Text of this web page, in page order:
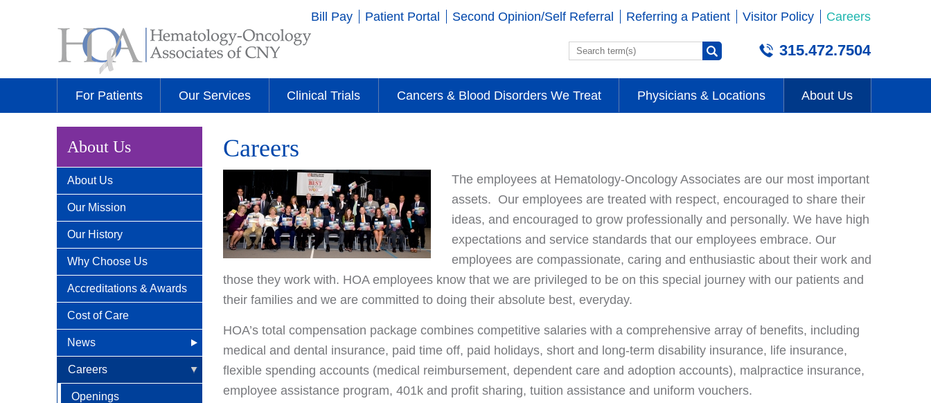
Bill Pay Patient Portal Second Opinion/Self Referral Referring a Patient Visitor Policy Careers
315.472.7504
For Patients Our Services Clinical Trials Cancers & Blood Disorders We Treat Physicians & Locations About Us
About Us
About Us
Our Mission
Our History
Why Choose Us
Accreditations & Awards
Cost of Care
News
HOA in the News
News Releases
Careers
Openings
Careers
The employees at Hematology-Oncology Associates are our most important
assets. Our employees are treated with respect, encouraged to share their
ideas, and encouraged to grow professionally and personally. We have high
expectations and service standards that our employees embrace. Our
employees are compassionate, caring and enthusiastic about their work and
those they work with. HOA employees know that we are privileged to be on this special journey with our patients and
their families and we are committed to doing their absolute best, everyday.
HOA’s total compensation package combines competitive salaries with a comprehensive array of benefits, including
medical and dental insurance, paid time off, paid holidays, short and long-term disability insurance, life insurance,
flexible spending accounts (medical reimbursement, dependent care and adoption accounts), malpractice insurance,
employee assistance program, 401k and profit sharing, tuition assistance and uniform vouchers.